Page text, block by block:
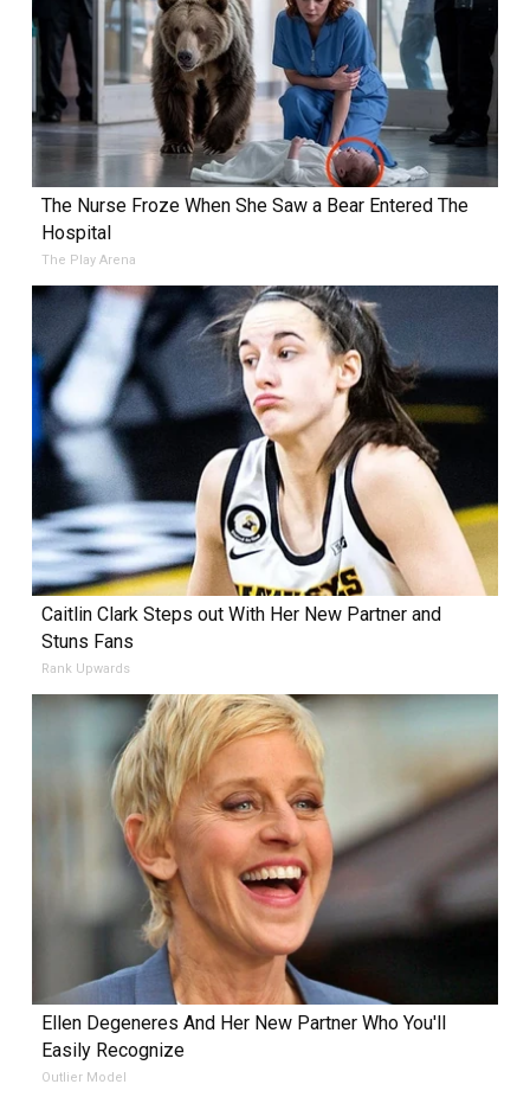
The Nurse Froze When She Saw a Bear Entered The
Hospital
The Play Arena
Caitlin Clark Steps out With Her New Partner and
Stuns Fans
Rank Upwards
Ellen Degeneres And Her New Partner Who You'll
Easily Recognize
Outlier Model